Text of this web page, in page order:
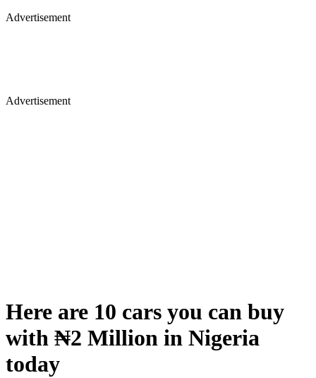
Advertisement
Advertisement
Here are 10 cars you can buy
with ₦2 Million in Nigeria
today